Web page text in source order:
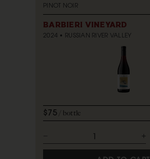
PINOT NOIR
BARBIERI VINEYARD
2024 RUSSIAN RIVER VALLEY
$75 bottle